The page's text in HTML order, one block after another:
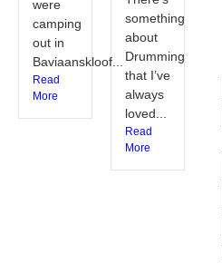
were
camping
out in
Baviaanskloof...
Read
More
something
about
Drumming
that I’ve
always
loved...
Read
More